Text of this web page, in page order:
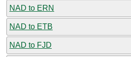
NAD to ERN
NAD to ETB
NAD to FJD